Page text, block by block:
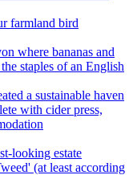
farmland bird
where bananas and
staples of an English
a sustainable haven
with cider press,
looking estate
(at least according